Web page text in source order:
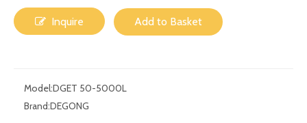
Inquire Add to Basket
Model:DGET 50-5000L
Brand:DEGONG